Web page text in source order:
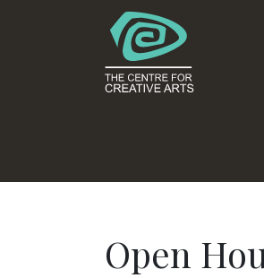
Open